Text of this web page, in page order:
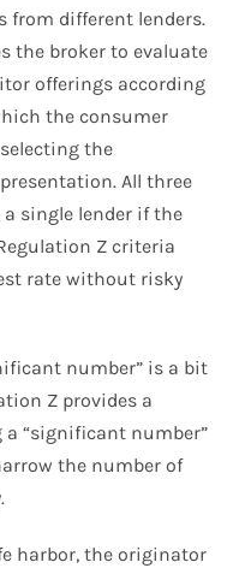
from different lenders.
the broker to evaluate
offerings according
the consumer
the
All three
single lender if the
Z criteria
rate without risky
number” is a bit
Z provides a
“significant number”
the number of
harbor, the originator